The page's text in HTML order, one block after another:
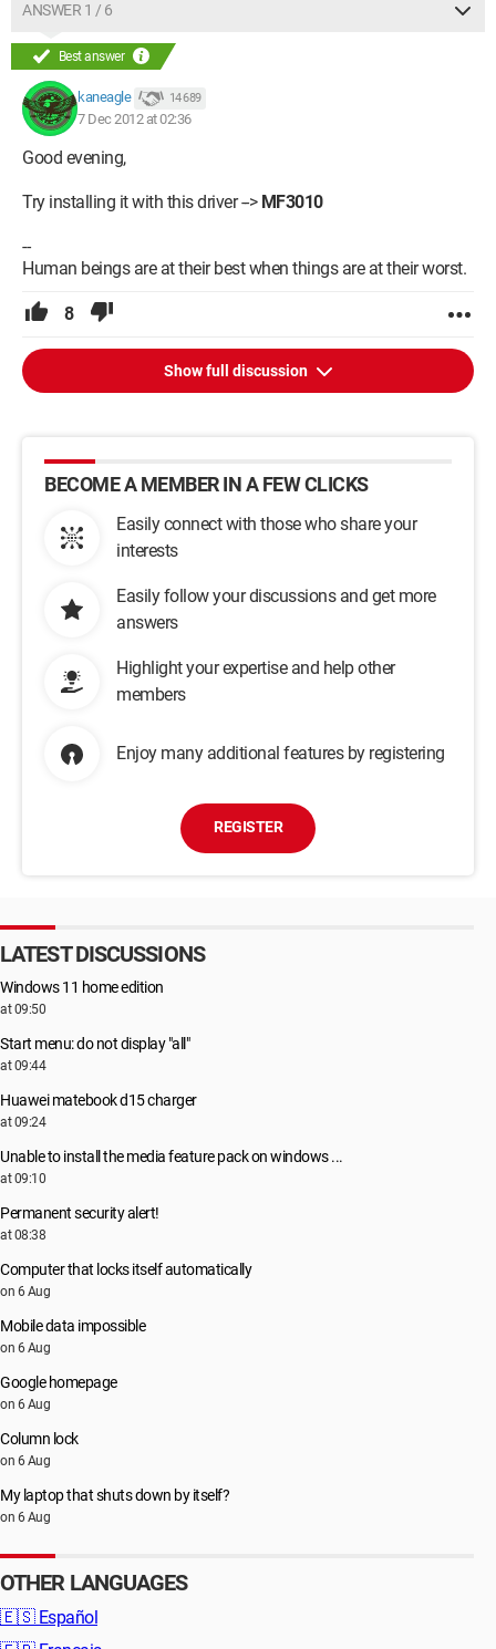
ANSWER 1 / 6
Best answer
kaneagle 14 689
7 Dec 2012 at 02:36
Good evening,
Try installing it with this driver -->MF3010
--
Human beings are at their best when things are at their worst.
8
Show full discussion
BECOME A MEMBER IN A FEW CLICKS
Easily connect with those who share your
interests
Easily follow your discussions and get more
answers
Highlight your expertise and help other
members
Enjoy many additional features by registering
REGISTER
LATEST DISCUSSIONS
Windows 11 home edition
at 09:50
Start menu: do not display "all"
at 09:44
Huawei matebook d15 charger
at 09:24
Unable to install the media feature pack on windows ...
at 09:10
Permanent security alert!
at 08:38
Computer that locks itself automatically
on 6 Aug
Mobile data impossible
on 6 Aug
Google homepage
on 6 Aug
Column lock
on 6 Aug
My laptop that shuts down by itself?
on 6 Aug
OTHER LANGUAGES
🇪🇸 Español